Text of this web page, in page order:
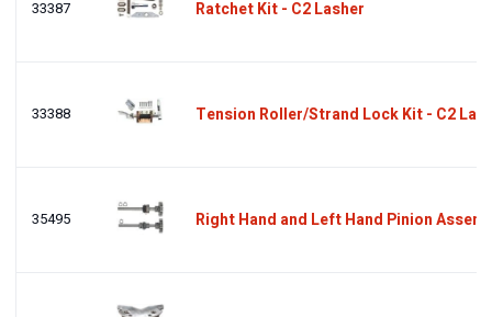
33387 Ratchet Kit - C2 Lasher
33388 Tension Roller/Strand Lock Kit - C2
35495 Right Hand and Left Hand Pinion